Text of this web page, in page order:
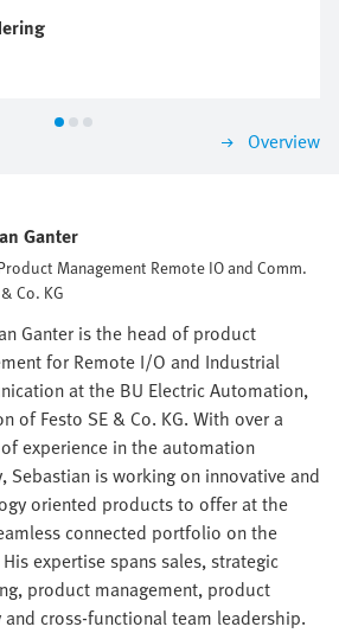
Overview
Ganter
Management Remote IO and Comm.
Co. KG
Ganter is the head of product
for Remote I/O and Industrial
at the BU Electric Automation,
of Festo SE & Co. KG. With over a
experience in the automation
Sebastian is working on innovative and
oriented products to offer at the
connected portfolio on the
expertise spans sales, strategic
product management, product
and cross-functional team leadership.